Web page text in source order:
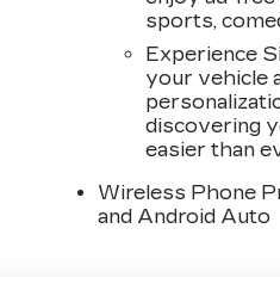
sports,
Experience
your vehicle
discovering
easier than
Wireless Phone
and Android Auto